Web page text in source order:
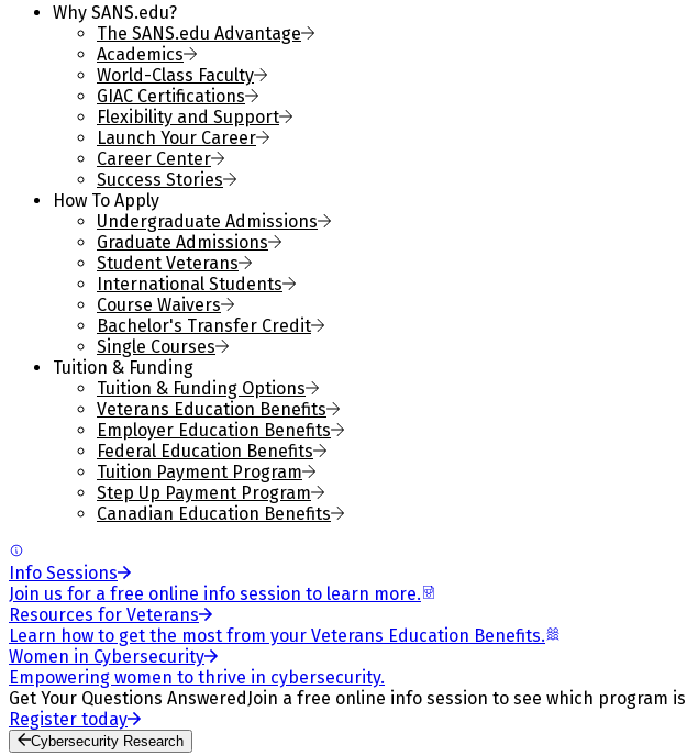
Why SANS.edu?
The SANS.edu Advantage
Academics
World-Class Faculty
GIAC Certifications
Flexibility and Support
Launch Your Career
Career Center
Success Stories
How To Apply
Undergraduate Admissions
Graduate Admissions
Student Veterans
International Students
Course Waivers
Bachelor's Transfer Credit
Single Courses
Tuition & Funding
Tuition & Funding Options
Veterans Education Benefits
Employer Education Benefits
Federal Education Benefits
Tuition Payment Program
Step Up Payment Program
Canadian Education Benefits
Info Sessions
Join us for a free online info session to learn more.
Resources for Veterans
Learn how to get the most from your Veterans Education Benefits.
Women in Cybersecurity
Empowering women to thrive in cybersecurity.
Get Your Questions Answered Join a free online info session to see which program
Register today
Cybersecurity Research